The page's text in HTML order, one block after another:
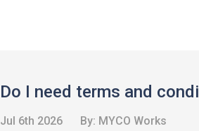
Do I need terms and
Jul 6th 2026 By: MYCO Works